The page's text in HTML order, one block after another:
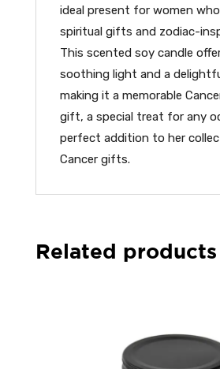
ideal present for women
spiritual gifts and zodiac-
This scented soy candle
soothing light and a
making it a memorable
gift, a special treat for any
perfect addition to her
Cancer gifts.
Related products